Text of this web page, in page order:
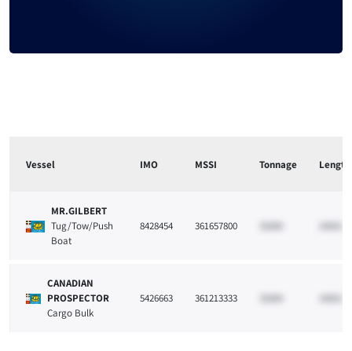
Vessel IMO MSSI Tonnage Length
MR.GILBERT
Tug/Tow/Push
Boat
8428454 361657800 33265 10021
CANADIAN
PROSPECTOR
Cargo Bulk
5426663 361213333 33265 10021